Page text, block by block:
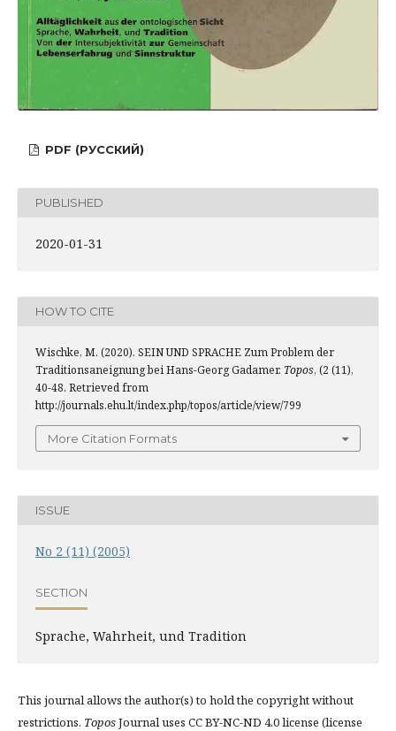
PDF (РУССКИЙ)
PUBLISHED
2020-01-31
HOW TO CITE
Wischke, M. (2020). SEIN UND SPRACHE Zum Problem der
Traditionsaneignung bei Hans-Georg Gadamer. Topos, (2 (11),
40-48. Retrieved from
http://journals.ehu.lt/index.php/topos/article/view/799
More Citation Formats
ISSUE
No 2 (11) (2005)
SECTION
Sprache, Wahrheit, und Tradition
This journal allows the author(s) to hold the copyright without
restrictions. ToposJournal uses CC BY-NC-ND 4.0 license (license